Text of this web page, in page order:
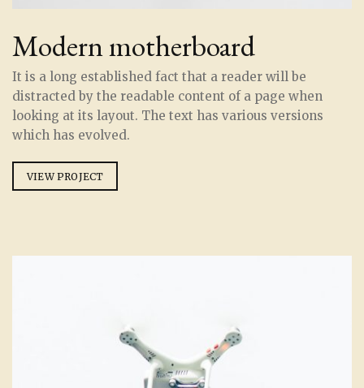
Modern motherboard
It is a long established fact that a reader will be
distracted by the readable content of a page when
looking at its layout. The text has various versions
which has evolved.
VIEW PROJECT